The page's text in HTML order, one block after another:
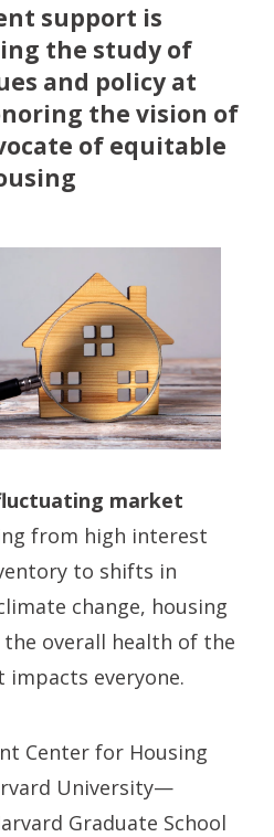
support is
the study of
and policy at
the vision of
of equitable
market
from high interest
to shifts in
change, housing
overall health of the
impacts everyone.
Center for Housing
University—
Graduate School